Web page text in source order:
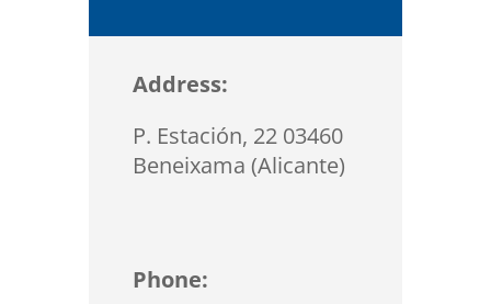
Address:
P. Estación, 22 03460
Beneixama (Alicante)
Phone: